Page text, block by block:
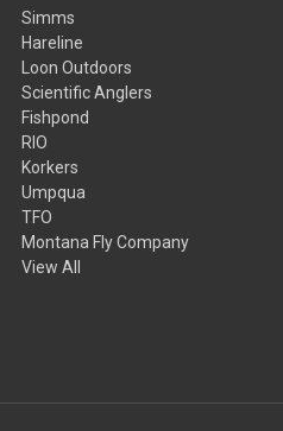
Simms
Hareline
Loon Outdoors
Scientific Anglers
Fishpond
RIO
Korkers
Umpqua
TFO
Montana Fly Company
View All